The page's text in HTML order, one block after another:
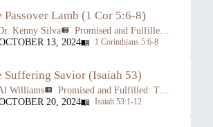
Passover Lamb (1 Cor 5:6-8)
Kenny Silvaview_list
13, 2024menu_book 1 Corinthians 5:6-8
Suffering Savior (Isaiah 53)
Williamsview_list
20, 2024menu_book Isaiah 53:1-12